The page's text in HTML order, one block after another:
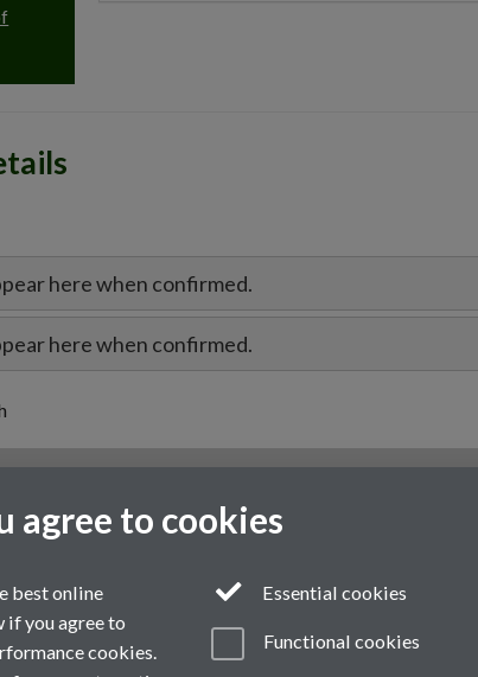
here when confirmed.
here when confirmed.
agree to cookies
best online
if you agree to
cookies.
Essential cookies
Functional cookies